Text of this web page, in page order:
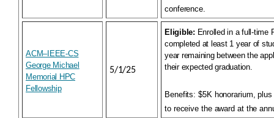
conference.
ACM–IEEE-CS
George Michael
Memorial HPC
Fellowship
5/1/25
Eligible: Enrolled in a full-time
completed at least 1 year of
year remaining between the
their expected graduation.
Benefits: $5K honorarium,
to receive the award at the